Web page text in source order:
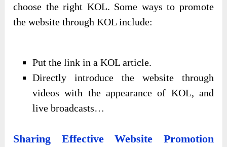
choose the right KOL. Some ways to promote
the website through KOL include:
Put the link in a KOL article.
Directly introduce the website through
videos with the appearance of KOL, and
live broadcasts…
Sharing Effective Website Promotion